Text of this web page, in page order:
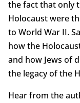
the fact that only
Holocaust were
to World War II.
how the
and how Jews of
the legacy of the
Hear from the